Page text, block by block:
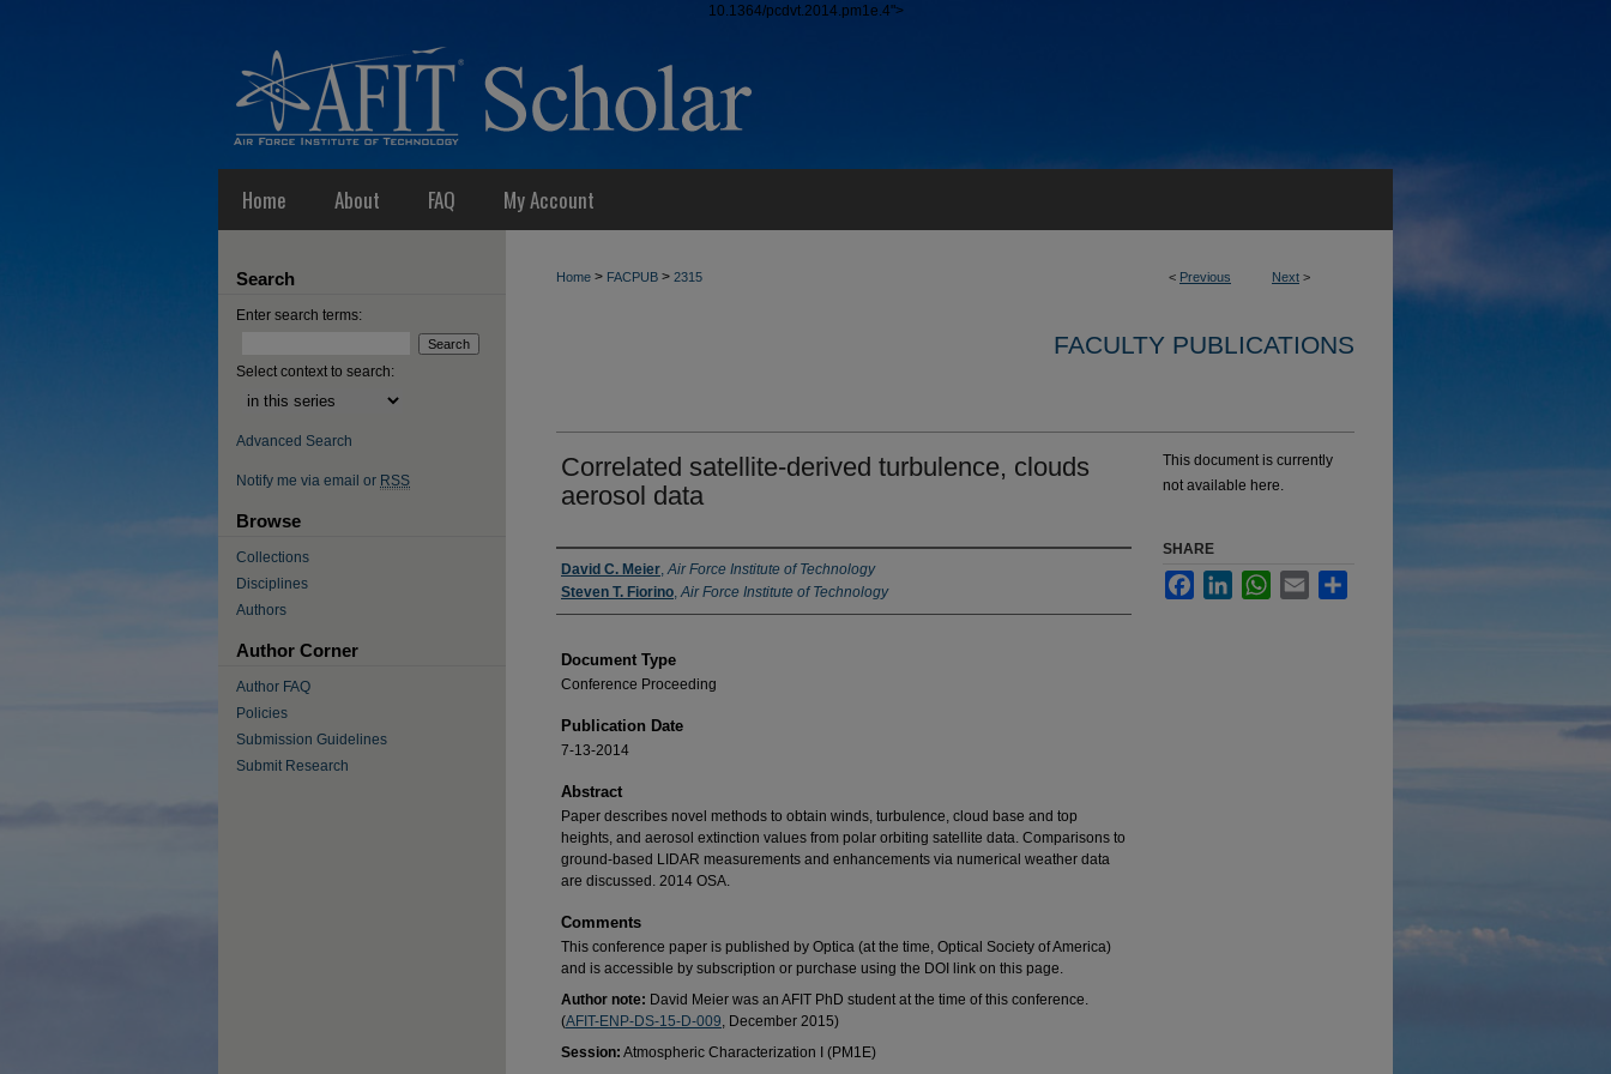
10.1364/pcdvt.2014.pm1e.4">
Home About FAQ My Account
< Previous Next >
Home > FACPUB > 2315
FACULTY PUBLICATIONS
Correlated satellite-derived turbulence, clouds
aerosol data
Authors
David C. Meier,Air Force Institute of Technology
Steven T. Fiorino,Air Force Institute of Technology
Document Type
Conference Proceeding
Publication Date
7-13-2014
Abstract
Paper describes novel methods to obtain winds, turbulence, cloud base and top
heights, and aerosol extinction values from polar orbiting satellite data. Comparisons to
ground-based LIDAR measurements and enhancements via numerical weather data
are discussed. 2014 OSA.
Comments
This conference paper is published by Optica (at the time, Optical Society of America)
and is accessible by subscription or purchase using the DOI link on this page.
Author note: David Meier was an AFIT PhD student at the time of this conference.
(AFIT-ENP-DS-15-D-009, December 2015)
Session: Atmospheric Characterization I (PM1E)
This document is currently
not available here.
SHARE
FacebookLinkedInWhatsApp
Email
Search
Enter search terms:
Select context to search:
Advanced Search
Notify me via email or RSS
Browse
Collections
Disciplines
Authors
Author Corner
Author FAQ
Policies
Submission Guidelines
Submit Research